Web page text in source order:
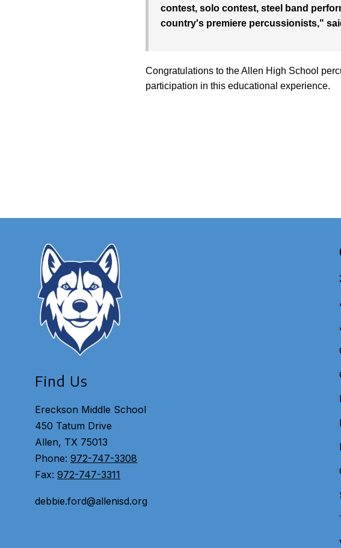
contest, solo contest, steel band
country's premiere percussionists,"
Congratulations to the Allen High School
participation in this educational experience.
Find Us
Ereckson Middle School
450 Tatum Drive
Allen, TX 75013
Phone:972-747-3308
Fax:972-747-3311
debbie.ford@allenisd.org